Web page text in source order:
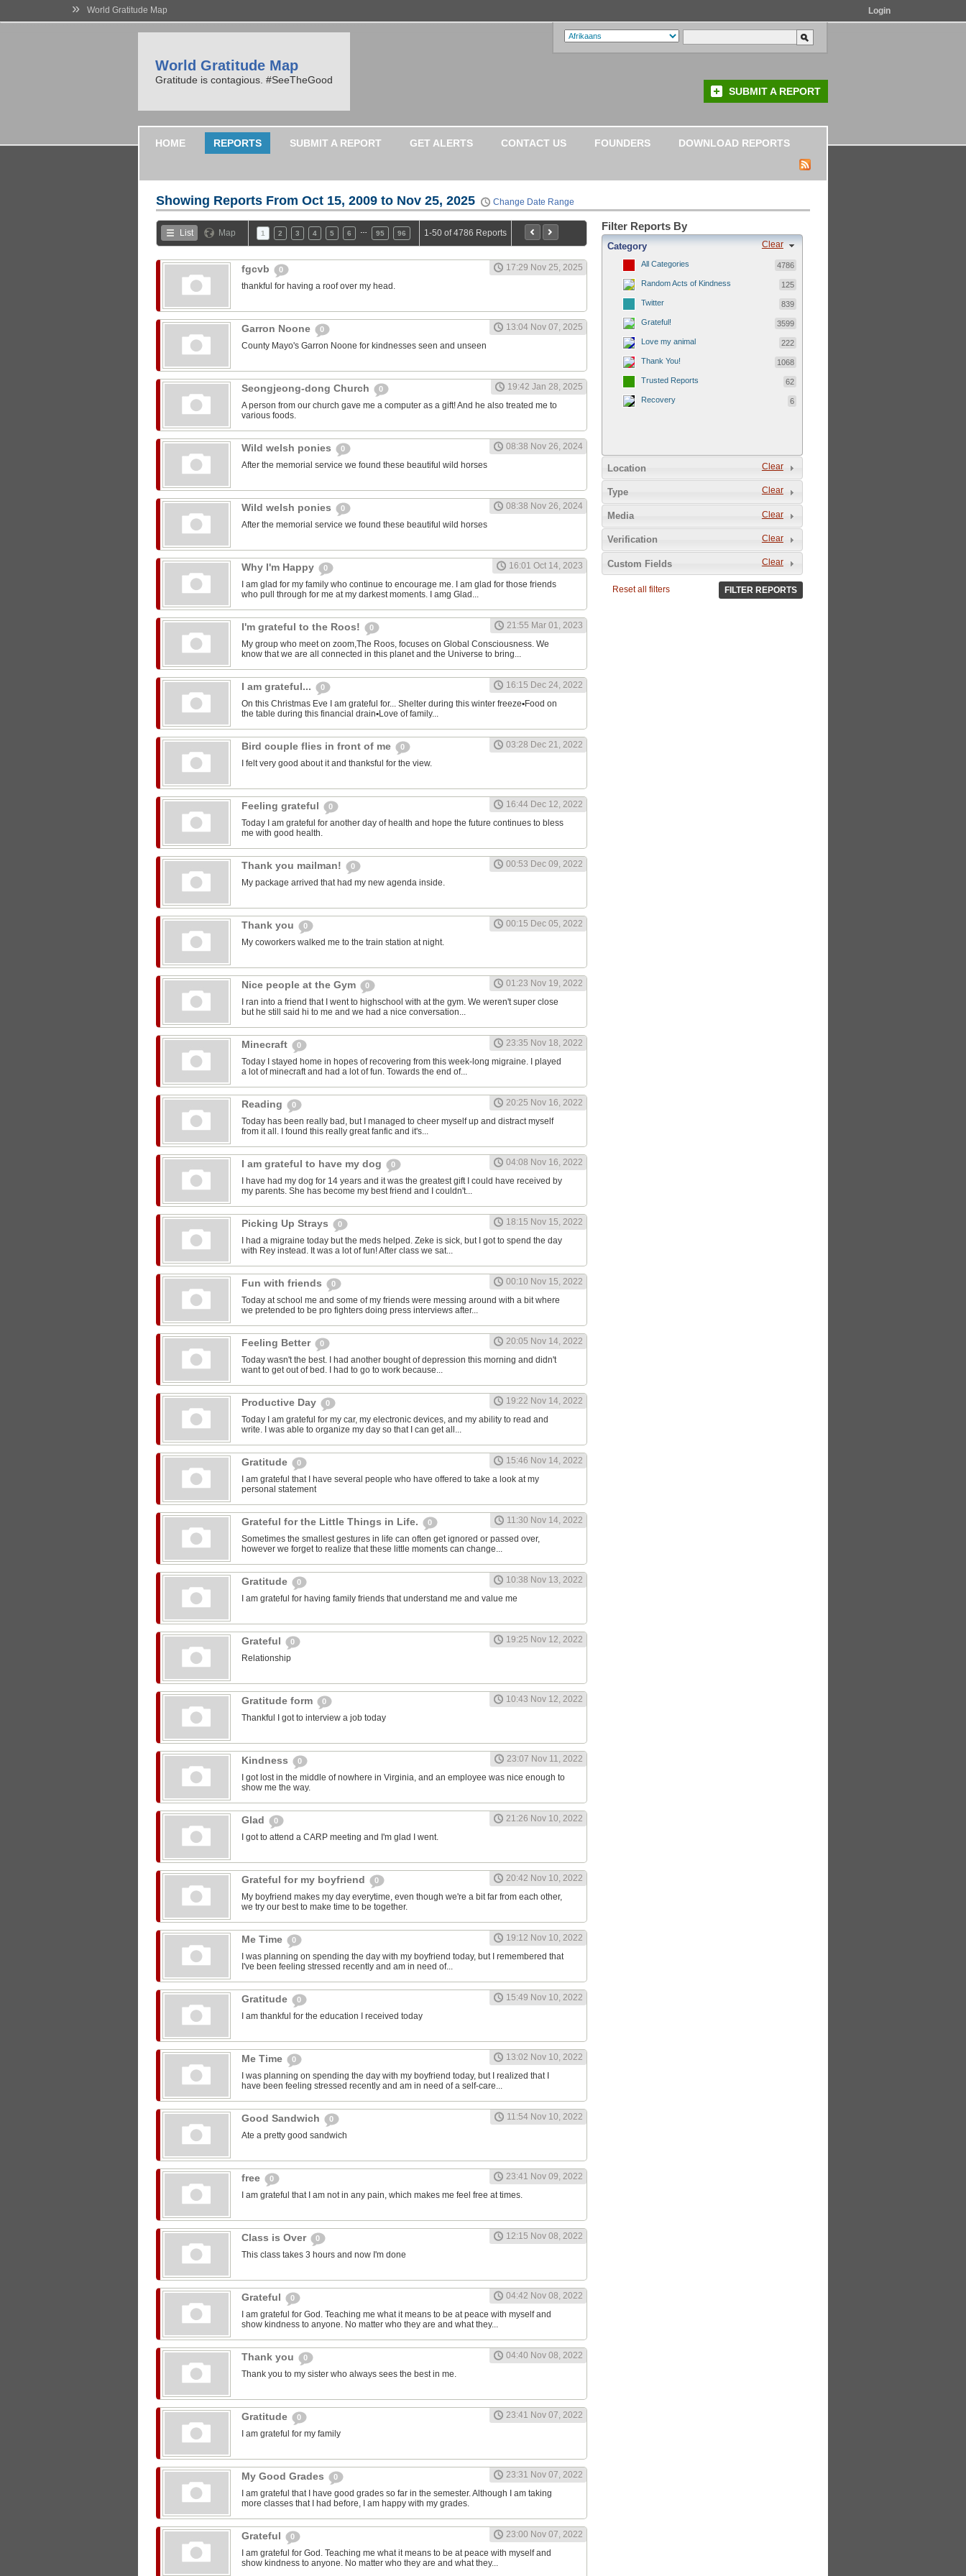
» World Gratitude Map Login
World Gratitude Map
Gratitude is contagious. #SeeTheGood
SUBMIT A REPORT
HOME REPORTS SUBMIT A REPORT GET ALERTS CONTACT US FOUNDERS DOWNLOAD REPORTS
Showing Reports From Oct 15, 2009 to Nov 25, 2025 Change Date Range
List Map 1 2 3 4 5 6 95 96 1-50 of 4786 Reports
fgcvb 0
17:29 Nov 25, 2025
thankful for having a roof over my head.
Garron Noone 0
13:04 Nov 07, 2025
County Mayo's Garron Noone for kindnesses seen and unseen
Seongjeong-dong Church 0
19:42 Jan 28, 2025
A person from our church gave me a computer as a gift! And he also treated me to
various foods.
Wild welsh ponies 0
08:38 Nov 26, 2024
After the memorial service we found these beautiful wild horses
Wild welsh ponies 0
08:38 Nov 26, 2024
After the memorial service we found these beautiful wild horses
Why I'm Happy 0
16:01 Oct 14, 2023
I am glad for my family who continue to encourage me. I am glad for those friends
who pull through for me at my darkest moments. I amg Glad...
I'm grateful to the Roos! 0
21:55 Mar 01, 2023
My group who meet on zoom,The Roos, focuses on Global Consciousness. We
know that we are all connected in this planet and the Universe to bring...
I am grateful... 0
16:15 Dec 24, 2022
On this Christmas Eve I am grateful for... Shelter during this winter freeze▪︎Food on
the table during this financial drain▪︎Love of family...
Bird couple flies in front of me 0
03:28 Dec 21, 2022
I felt very good about it and thanksful for the view.
Feeling grateful 0
16:44 Dec 12, 2022
Today I am grateful for another day of health and hope the future continues to bless
me with good health.
Thank you mailman! 0
00:53 Dec 09, 2022
My package arrived that had my new agenda inside.
Thank you 0
00:15 Dec 05, 2022
My coworkers walked me to the train station at night.
Nice people at the Gym 0
01:23 Nov 19, 2022
I ran into a friend that I went to highschool with at the gym. We weren't super close
but he still said hi to me and we had a nice conversation...
Minecraft 0
23:35 Nov 18, 2022
Today I stayed home in hopes of recovering from this week-long migraine. I played
a lot of minecraft and had a lot of fun. Towards the end of...
Reading 0
20:25 Nov 16, 2022
Today has been really bad, but I managed to cheer myself up and distract myself
from it all. I found this really great fanfic and it's...
I am grateful to have my dog 0
04:08 Nov 16, 2022
I have had my dog for 14 years and it was the greatest gift I could have received by
my parents. She has become my best friend and I couldn't...
Picking Up Strays 0
18:15 Nov 15, 2022
I had a migraine today but the meds helped. Zeke is sick, but I got to spend the day
with Rey instead. It was a lot of fun! After class we sat...
Fun with friends 0
00:10 Nov 15, 2022
Today at school me and some of my friends were messing around with a bit where
we pretended to be pro fighters doing press interviews after...
Feeling Better 0
20:05 Nov 14, 2022
Today wasn't the best. I had another bought of depression this morning and didn't
want to get out of bed. I had to go to work because...
Productive Day 0
19:22 Nov 14, 2022
Today I am grateful for my car, my electronic devices, and my ability to read and
write. I was able to organize my day so that I can get all...
Gratitude 0
15:46 Nov 14, 2022
I am grateful that I have several people who have offered to take a look at my
personal statement
Grateful for the Little Things in Life. 0
11:30 Nov 14, 2022
Sometimes the smallest gestures in life can often get ignored or passed over,
however we forget to realize that these little moments can change...
Gratitude 0
10:38 Nov 13, 2022
I am grateful for having family friends that understand me and value me
Grateful 0
19:25 Nov 12, 2022
Relationship
Gratitude form 0
10:43 Nov 12, 2022
Thankful I got to interview a job today
Kindness 0
23:07 Nov 11, 2022
I got lost in the middle of nowhere in Virginia, and an employee was nice enough to
show me the way.
Glad 0
21:26 Nov 10, 2022
I got to attend a CARP meeting and I'm glad I went.
Grateful for my boyfriend 0
20:42 Nov 10, 2022
My boyfriend makes my day everytime, even though we're a bit far from each other,
we try our best to make time to be together.
Me Time 0
19:12 Nov 10, 2022
I was planning on spending the day with my boyfriend today, but I remembered that
I've been feeling stressed recently and am in need of...
Gratitude 0
15:49 Nov 10, 2022
I am thankful for the education I received today
Me Time 0
13:02 Nov 10, 2022
I was planning on spending the day with my boyfriend today, but I realized that I
have been feeling stressed recently and am in need of a self-care...
Good Sandwich 0
11:54 Nov 10, 2022
Ate a pretty good sandwich
free 0
23:41 Nov 09, 2022
I am grateful that I am not in any pain, which makes me feel free at times.
Class is Over 0
12:15 Nov 08, 2022
This class takes 3 hours and now I'm done
Grateful 0
04:42 Nov 08, 2022
I am grateful for God. Teaching me what it means to be at peace with myself and
show kindness to anyone. No matter who they are and what they...
Thank you 0
04:40 Nov 08, 2022
Thank you to my sister who always sees the best in me.
Gratitude 0
23:41 Nov 07, 2022
I am grateful for my family
My Good Grades 0
23:31 Nov 07, 2022
I am grateful that I have good grades so far in the semester. Although I am taking
more classes that I had before, I am happy with my grades.
Grateful 0
23:00 Nov 07, 2022
I am grateful for God. Teaching me what it means to be at peace with myself and
show kindness to anyone. No matter who they are and what they...
Filter Reports By
Clear
Category
All Categories 4786
Random Acts of Kindness 125
Twitter 839
Grateful! 3599
Love my animal 222
Thank You! 1068
Trusted Reports 62
Recovery 6
Clear
Location
Clear
Type
Clear
Media
Clear
Verification
Clear
Custom Fields
Reset all filters FILTER REPORTS